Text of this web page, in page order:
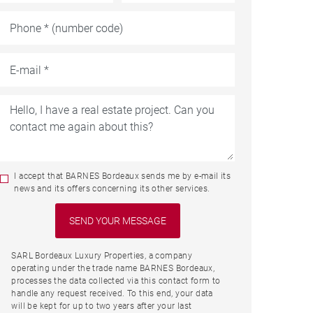
I accept that BARNES Bordeaux sends me by e-mail its
news and its offers concerning its other services.
SARL Bordeaux Luxury Properties, a company
operating under the trade name BARNES Bordeaux,
processes the data collected via this contact form to
handle any request received. To this end, your data
will be kept for up to two years after your last